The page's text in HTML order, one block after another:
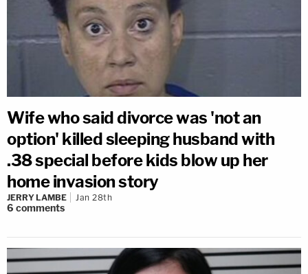
Wife who said divorce was 'not an
option' killed sleeping husband with
.38 special before kids blow up her
home invasion story
JERRY LAMBE Jan 28th
6 comments